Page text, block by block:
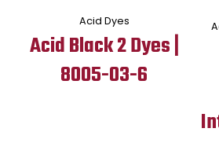
Acid Dyes
Acid Black 2 Dyes |
8005-03-6